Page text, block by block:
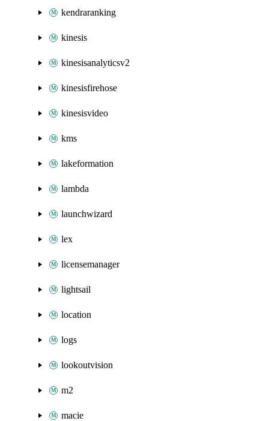
kendraranking
kinesis
kinesisanalyticsv2
kinesisfirehose
kinesisvideo
kms
lakeformation
lambda
launchwizard
lex
licensemanager
lightsail
location
logs
lookoutvision
m2
macie